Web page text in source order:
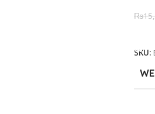
₨
SKU: